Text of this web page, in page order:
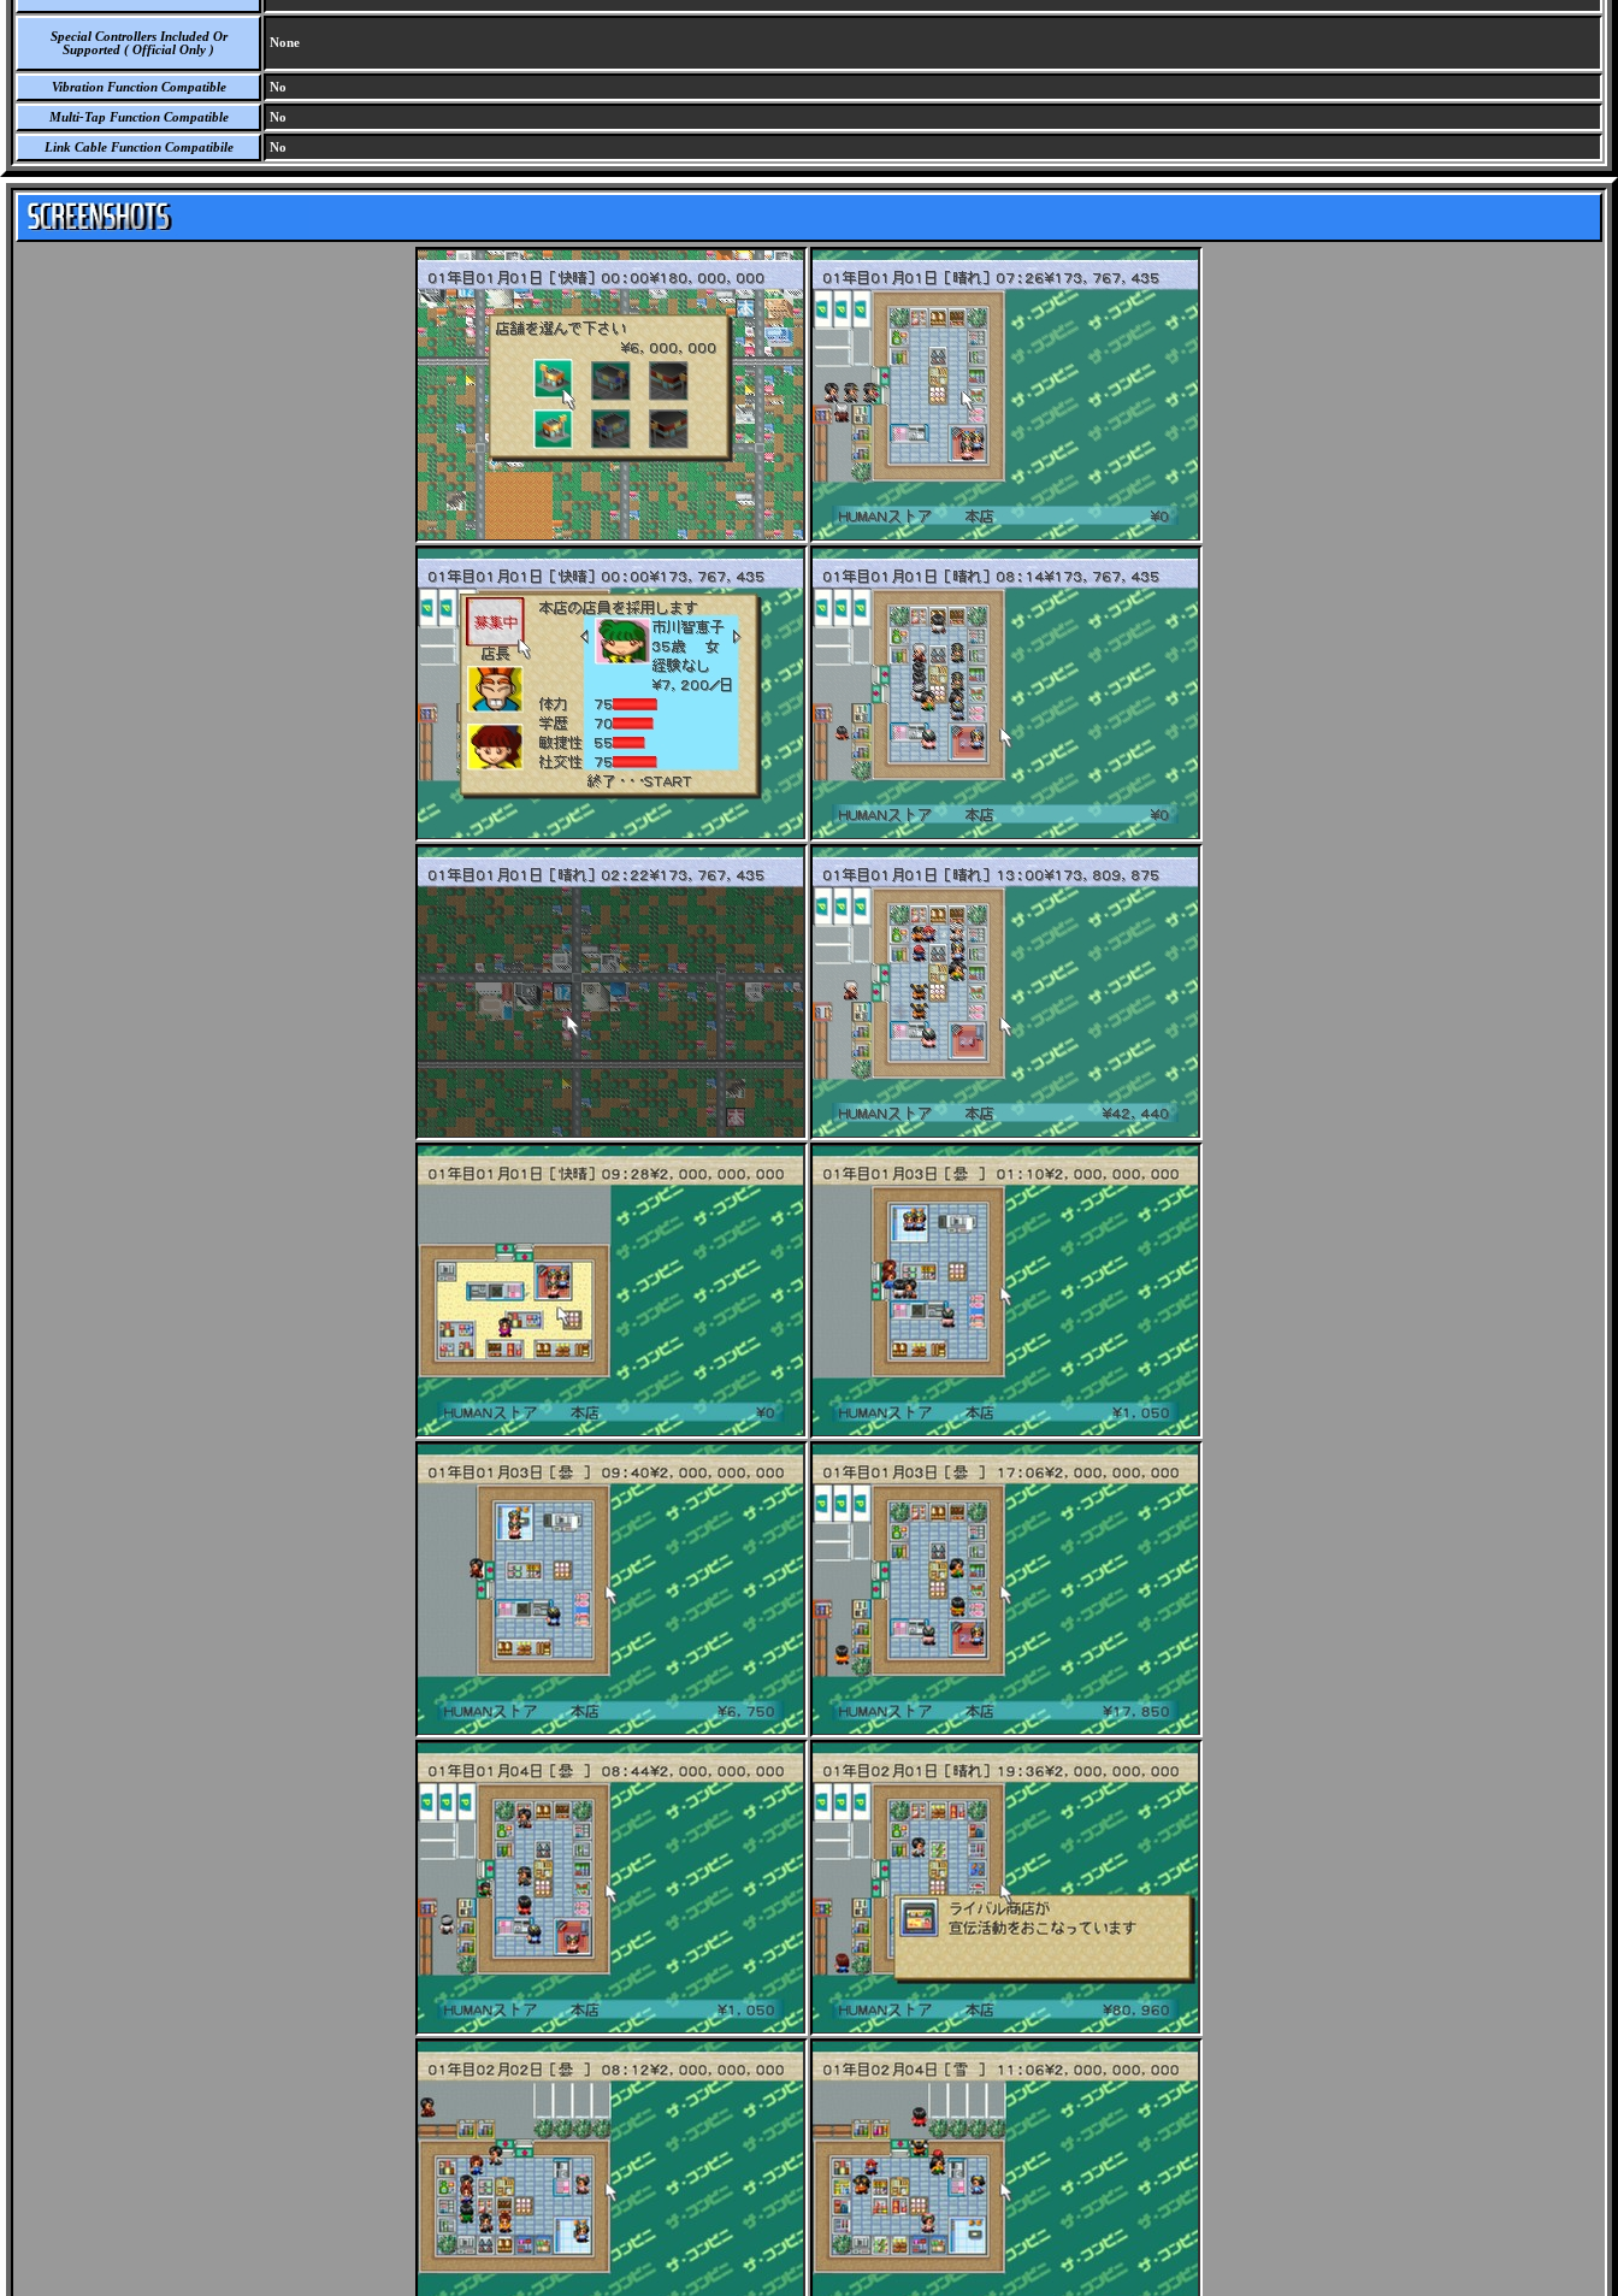
Special Controllers Included Or
Supported ( Official Only )
None
Vibration Function Compatible No
Multi-Tap Function Compatible No
Link Cable Function Compatibile No